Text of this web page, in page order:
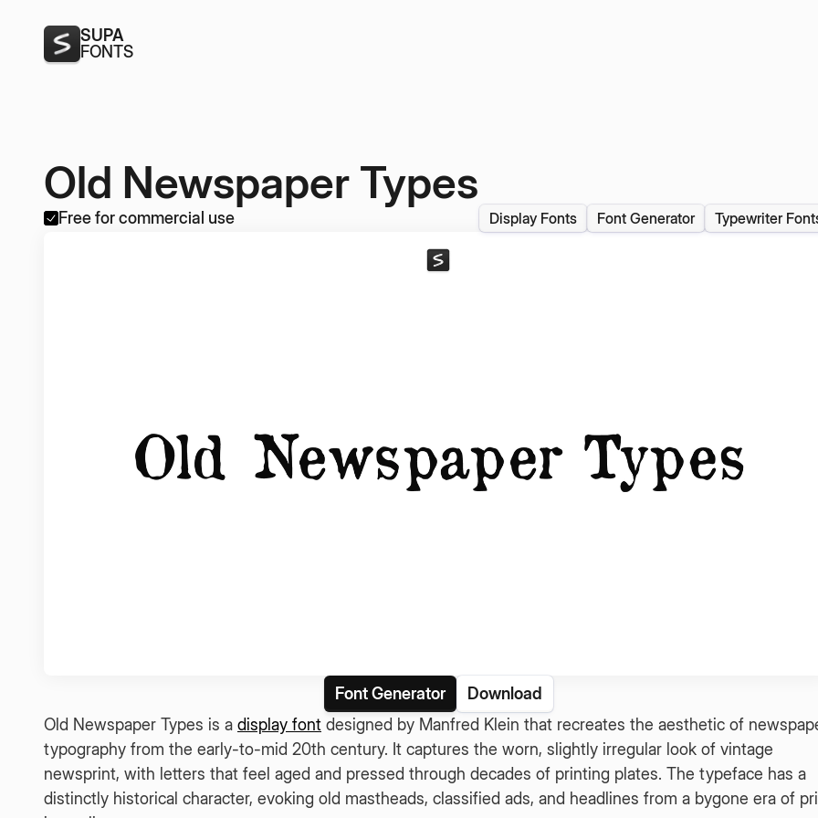
SUPA
FONTS
Old Newspaper Types
Free for commercial use Display Fonts Font Generator Typewriter
Font Generator
Download
Old Newspaper Types is a display font designed by Manfred Klein that recreates the aesthetic of
typography from the early-to-mid 20th century. It captures the worn, slightly irregular look of vintage
newsprint, with letters that feel aged and pressed through decades of printing plates. The typeface has a
distinctly historical character, evoking old mastheads, classified ads, and headlines from a bygone era of